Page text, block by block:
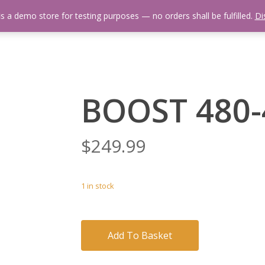
Events Calendar Video Library Fishing Reports
BOOST
$249.99
1 in stock
Add To Basket
a demo store for testing purposes — no orders shall be fulfilled.